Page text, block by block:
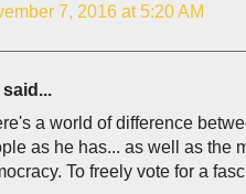
7, 2016 at 5:20 AM
said...
a world of difference
as he has... as well as the
To freely vote for a